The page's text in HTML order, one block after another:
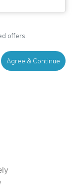
offers.
Agree & Continue